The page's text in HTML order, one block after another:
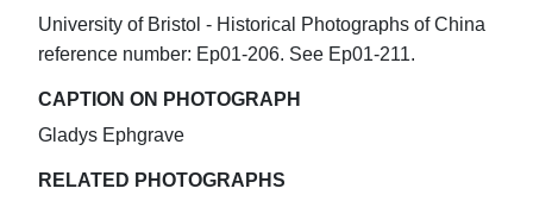
University of Bristol - Historical Photographs of China
reference number: Ep01-206. See Ep01-211.
CAPTION ON PHOTOGRAPH
Gladys Ephgrave
RELATED PHOTOGRAPHS